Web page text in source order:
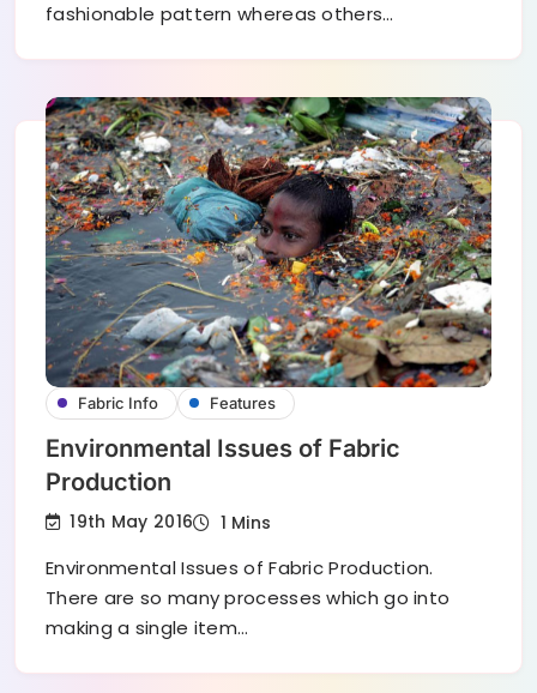
fashionable pattern whereas others…
Fabric Info Features
Environmental Issues of Fabric
Production
19th May 2016 1 Mins
Environmental Issues of Fabric Production.
There are so many processes which go into
making a single item…